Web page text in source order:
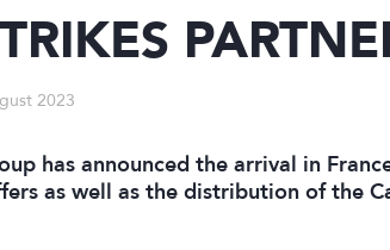
2023
has announced the arrival in
as well as the distribution of the